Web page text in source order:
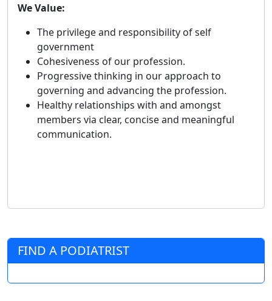
We Value:
The privilege and responsibility of self
government
Cohesiveness of our profession.
Progressive thinking in our approach to
governing and advancing the profession.
Healthy relationships with and amongst
members via clear, concise and meaningful
communication.
FIND A PODIATRIST